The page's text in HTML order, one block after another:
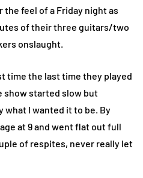
feel of a Friday night as
of their three guitars/two
onslaught.
time the last time they played
show started slow but
I wanted it to be. By
at 9 and went flat out full
of respites, never really let